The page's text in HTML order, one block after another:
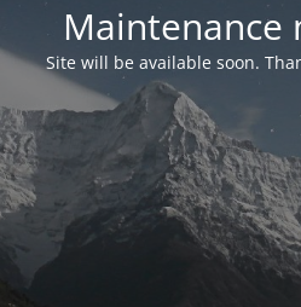
Maintenance
Site will be available soon.